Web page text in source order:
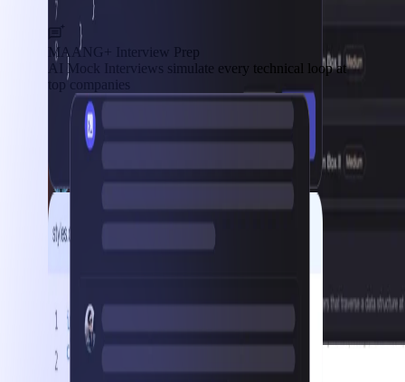
MAANG+ Interview Prep
AI Mock Interviews simulate every technical loop at
top companies